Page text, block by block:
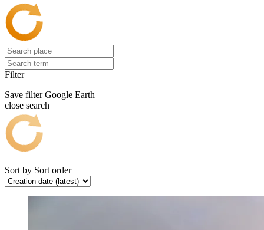
Filter
Save filter Google Earth
close search
Sort by Sort order